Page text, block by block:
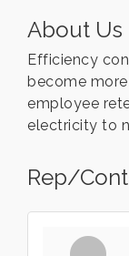
About Us
Efficiency
become
employee
electricity to
Rep/